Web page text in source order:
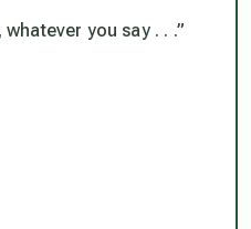
you say . . .”